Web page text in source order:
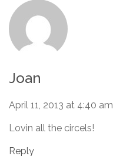
Joan
April 11, 2013 at 4:40 am
Lovin all the circels!
Reply